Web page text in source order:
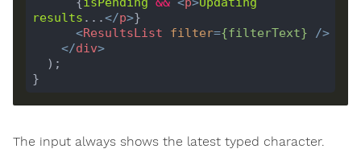
results ...</p>
<ResultsList filter={filterText} />
</div>
The input always shows the latest typed character.